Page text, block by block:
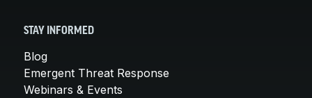
STAY INFORMED
Blog
Emergent Threat Response
Webinars & Events